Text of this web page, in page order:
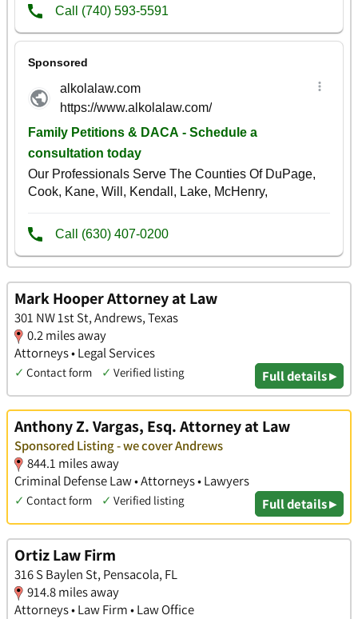
Mark Hooper Attorney at Law
301 NW 1st St, Andrews, Texas
0.2 miles away
Attorneys • Legal Services
✓ Contact form ✓ Verified listing Full details ▸
Anthony Z. Vargas, Esq. Attorney at Law
Sponsored Listing - we cover Andrews
844.1 miles away
Criminal Defense Law • Attorneys • Lawyers
✓ Contact form ✓ Verified listing Full details ▸
Ortiz Law Firm
316 S Baylen St, Pensacola, FL
914.8 miles away
Attorneys • Law Firm • Law Office